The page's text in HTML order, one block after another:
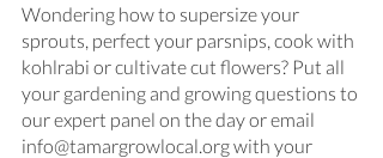
Wondering how to supersize your
sprouts, perfect your parsnips, cook with
kohlrabi or cultivate cut flowers? Put all
your gardening and growing questions to
our expert panel on the day or email
info@tamargrowlocal.org with your